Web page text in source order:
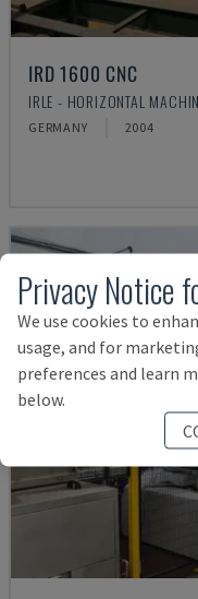
IRD 1600 CNC
IRLE - HORIZONTAL
GERMANY 2004
Privacy Notice
We use cookies to
usage, and for
preferences and learn
below.